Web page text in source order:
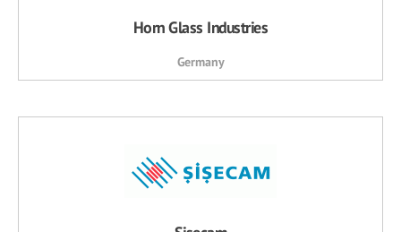
Horn Glass Industries
Germany